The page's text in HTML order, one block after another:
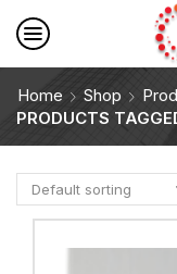
Home Shop
PRODUCTS